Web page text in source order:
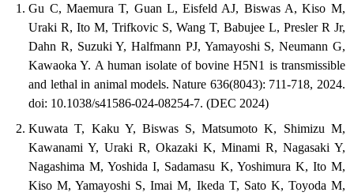
Gu C, Maemura T, Guan L, Eisfeld AJ, Biswas A, Kiso M,
Uraki R, Ito M, Trifkovic S, Wang T, Babujee L, Presler R Jr,
Dahn R, Suzuki Y, Halfmann PJ, Yamayoshi S, Neumann G,
Kawaoka Y. A human isolate of bovine H5N1 is transmissible
and lethal in animal models. Nature 636(8043): 711-718, 2024.
doi: 10.1038/s41586-024-08254-7. (DEC 2024)
Kuwata T, Kaku Y, Biswas S, Matsumoto K, Shimizu M,
Kawanami Y, Uraki R, Okazaki K, Minami R, Nagasaki Y,
Nagashima M, Yoshida I, Sadamasu K, Yoshimura K, Ito M,
Kiso M, Yamayoshi S, Imai M, Ikeda T, Sato K, Toyoda M,